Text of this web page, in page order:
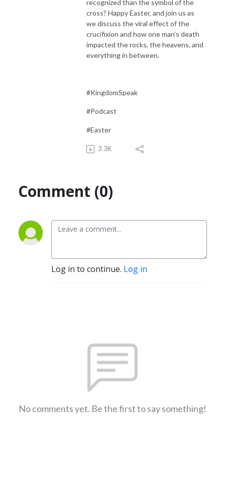
recognized than the symbol of the
cross? Happy Easter, and join us as
we discuss the viral effect of the
crucifixion and how one man’s death
impacted the rocks, the heavens, and
everything in between.
#KingdomSpeak
#Podcast
#Easter
3.3K
Comment (0)
Log in to continue. Log in
No comments yet. Be the first to say something!